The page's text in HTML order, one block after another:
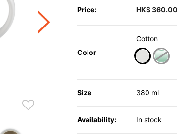
Price: HK$ 360.00
Color
Cotton
Size 380 ml
Availability: In stock